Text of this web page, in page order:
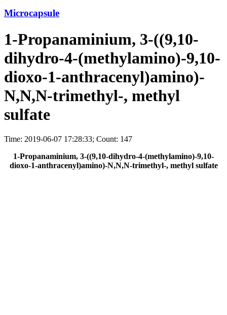
Microcapsule
1-Propanaminium, 3-((9,10-
dihydro-4-(methylamino)-9,10-
dioxo-1-anthracenyl)amino)-
N,N,N-trimethyl-, methyl
sulfate
Time: 2019-06-07 17:28:33; Count: 147
1-Propanaminium, 3-((9,10-dihydro-4-(methylamino)-9,10-
dioxo-1-anthracenyl)amino)-N,N,N-trimethyl-, methyl sulfate